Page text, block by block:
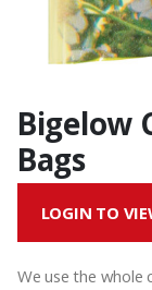
Bigelow
Bags
LOGIN TO
We use the whole